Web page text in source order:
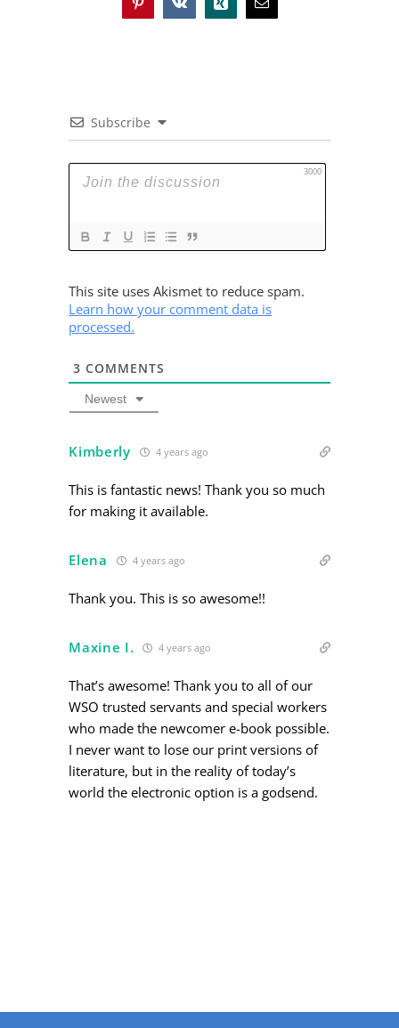
PinterestVk Xing Email
Subscribe
3000
This site uses Akismet to reduce spam.
Learn how your comment data is
processed.
3 COMMENTS
Newest
Kimberly 4 years ago
This is fantastic news! Thank you so much
for making it available.
Elena 4 years ago
Thank you. This is so awesome!!
Maxine I. 4 years ago
That’s awesome! Thank you to all of our
WSO trusted servants and special workers
who made the newcomer e-book possible.
I never want to lose our print versions of
literature, but in the reality of today’s
world the electronic option is a godsend.